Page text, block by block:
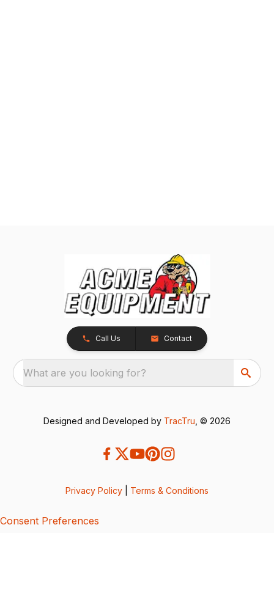
Call Us Contact
What are you looking for?
Designed and Developed by TracTru , © 2026
Privacy Policy Terms & Conditions
Consent Preferences